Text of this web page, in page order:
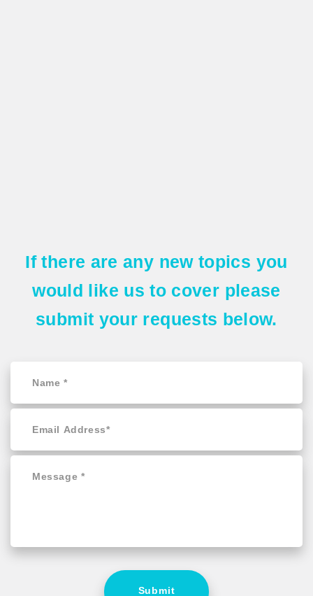
If there are any new topics you
would like us to cover please
submit your requests below.
Submit